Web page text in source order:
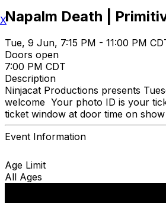
Napalm Death |
Tue, 9 Jun, 7:15 PM - 11:00 PM
Doors open
7:00 PM CDT
Description
Ninjacat Productions presents
welcome Your photo ID is your
ticket window at door time on
Event Information
Age Limit
All Ages
X